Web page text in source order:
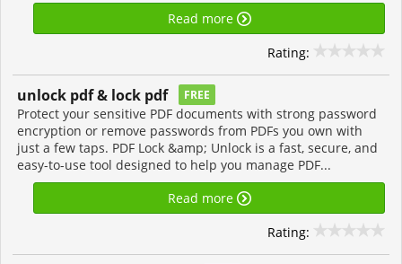
Read more
Rating:
unlock pdf & lock pdf FREE
Protect your sensitive PDF documents with strong password
encryption or remove passwords from PDFs you own with
just a few taps. PDF Lock &amp; Unlock is a fast, secure, and
easy-to-use tool designed to help you manage PDF...
Read more
Rating: